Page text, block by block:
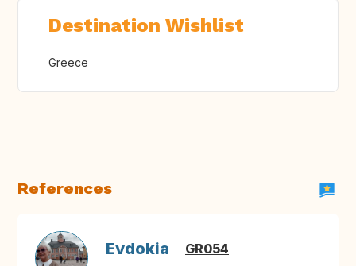
Destination Wishlist
Greece
References
Evdokia GR054